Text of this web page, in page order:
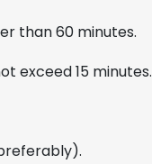
than 60 minutes.
exceed 15 minutes.